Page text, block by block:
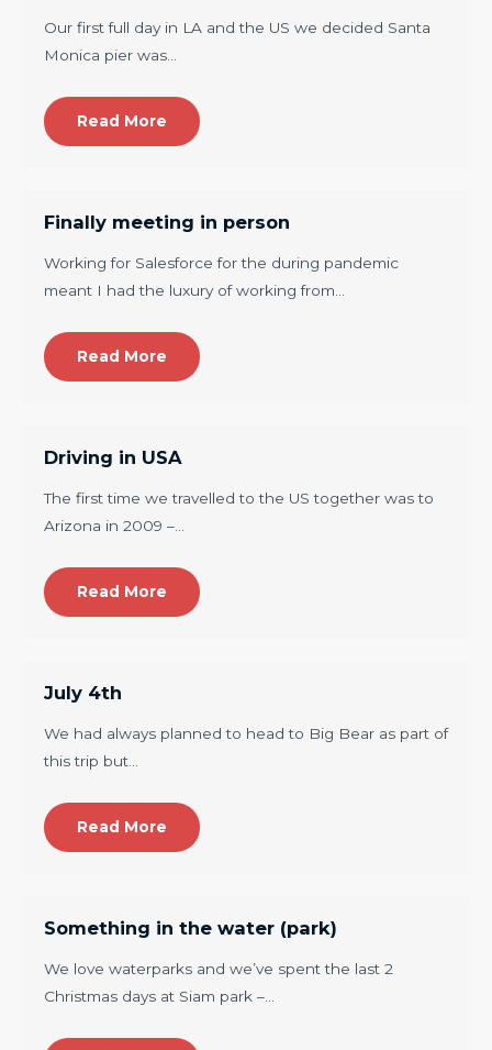
Our first full day in LA and the US we decided Santa
Monica pier was…
Read More
Finally meeting in person
Working for Salesforce for the during pandemic
meant I had the luxury of working from…
Read More
Driving in USA
The first time we travelled to the US together was to
Arizona in 2009 –…
Read More
July 4th
We had always planned to head to Big Bear as part of
this trip but…
Read More
Something in the water (park)
We love waterparks and we’ve spent the last 2
Christmas days at Siam park –…